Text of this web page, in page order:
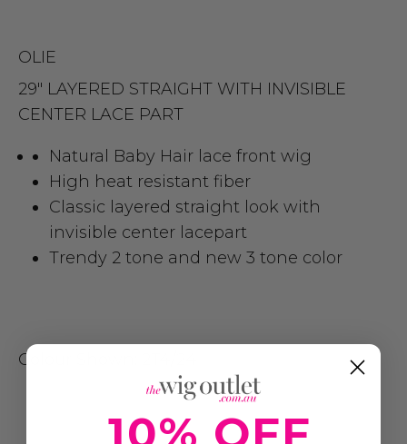
OLIE
29″ LAYERED STRAIGHT WITH INVISIBLE
CENTER LACE PART
Natural Baby Hair lace front wig
High heat resistant fiber
Classic layered straight look with
invisible center lacepart
Trendy 2 tone and new 3 tone color
Colour Shown:
10% OFF